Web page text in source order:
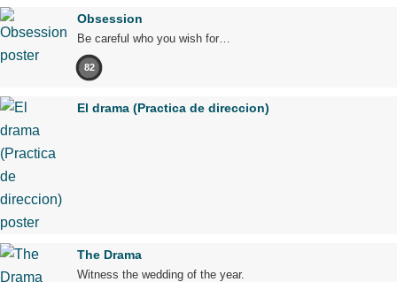
Obsession
Be careful who you wish for…
82
El drama (Practica de direccion)
The Drama
Witness the wedding of the year.